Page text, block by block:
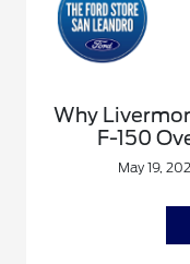
Why
F-150
May 19,